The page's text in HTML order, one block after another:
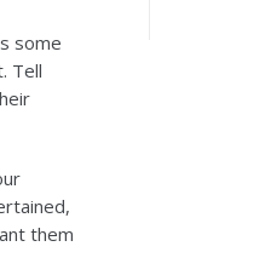
some
Tell
them